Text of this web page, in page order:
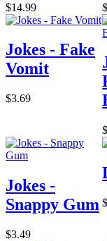
$14.99
Jokes - Fake
Vomit
$3.69
Jokes -
Snappy Gum
$3.49